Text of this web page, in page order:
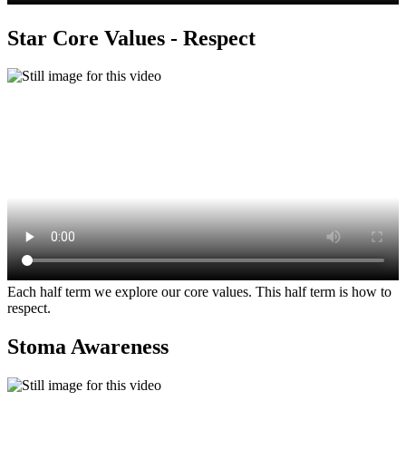
Star Core Values - Respect
Each half term we explore our core values. This half term is how to
respect.
Stoma Awareness